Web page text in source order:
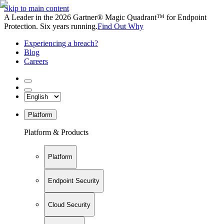
Skip to main content
A Leader in the 2026 Gartner® Magic Quadrant™ for Endpoint
Protection. Six years running.Find Out Why
Experiencing a breach?
Blog
Careers
Platform
Platform & Products
Platform
Endpoint Security
Cloud Security